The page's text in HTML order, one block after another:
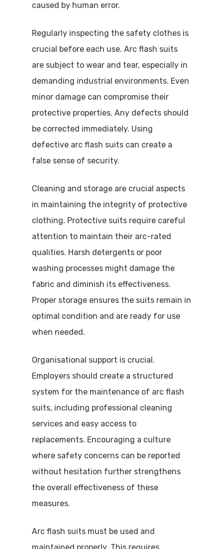
caused by human error.
Regularly inspecting the safety clothes is
crucial before each use. Arc flash suits
are subject to wear and tear, especially in
demanding industrial environments. Even
minor damage can compromise their
protective properties. Any defects should
be corrected immediately. Using
defective arc flash suits can create a
false sense of security.
Cleaning and storage are crucial aspects
in maintaining the integrity of protective
clothing. Protective suits require careful
attention to maintain their arc-rated
qualities. Harsh detergents or poor
washing processes might damage the
fabric and diminish its effectiveness.
Proper storage ensures the suits remain in
optimal condition and are ready for use
when needed.
Organisational support is crucial.
Employers should create a structured
system for the maintenance of arc flash
suits, including professional cleaning
services and easy access to
replacements. Encouraging a culture
where safety concerns can be reported
without hesitation further strengthens
the overall effectiveness of these
measures.
Arc flash suits must be used and